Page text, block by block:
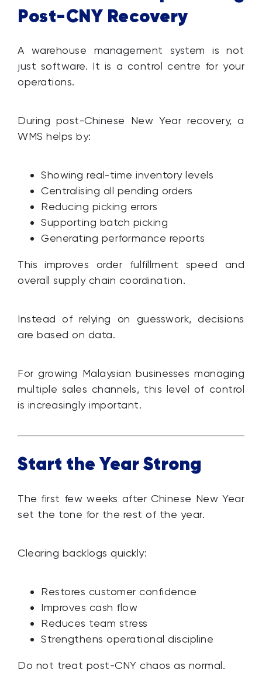
Post-CNY Recovery
A warehouse management system is not
just software. It is a control centre for your
operations.
During post-Chinese New Year recovery, a
WMS helps by:
Showing real-time inventory levels
Centralising all pending orders
Reducing picking errors
Supporting batch picking
Generating performance reports
This improves order fulfillment speed and
overall supply chain coordination.
Instead of relying on guesswork, decisions
are based on data.
For growing Malaysian businesses managing
multiple sales channels, this level of control
is increasingly important.
Start the Year Strong
The first few weeks after Chinese New Year
set the tone for the rest of the year.
Clearing backlogs quickly:
Restores customer confidence
Improves cash flow
Reduces team stress
Strengthens operational discipline
Do not treat post-CNY chaos as normal.